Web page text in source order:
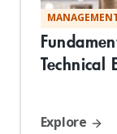
Technical
Explore